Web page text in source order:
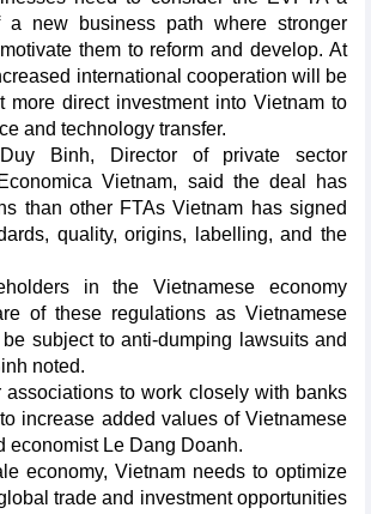
a new business path where stronger
them to reform and develop. At
international cooperation will be
more direct investment into Vietnam to
and technology transfer.
Binh, Director of private sector
Vietnam, said the deal has
than other FTAs Vietnam has signed
quality, origins, labelling, and the
in the Vietnamese economy
of these regulations as Vietnamese
subject to anti-dumping lawsuits and
noted.
associations to work closely with banks
increase added values of Vietnamese
economist Le Dang Doanh.
economy, Vietnam needs to optimize
trade and investment opportunities